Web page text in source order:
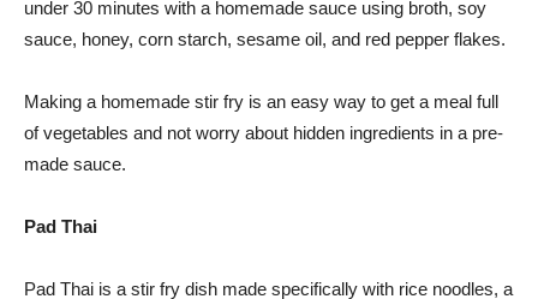
under 30 minutes with a homemade sauce using broth, soy
sauce, honey, corn starch, sesame oil, and red pepper flakes.
Making a homemade stir fry is an easy way to get a meal full
of vegetables and not worry about hidden ingredients in a pre-
made sauce.
Pad Thai
Pad Thai is a stir fry dish made specifically with rice noodles, a